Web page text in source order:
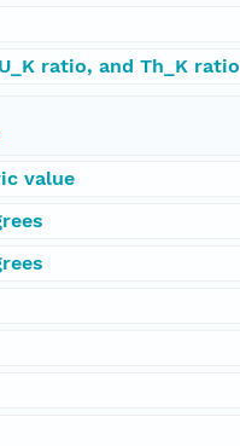
ratio, and Th_K ratio
value